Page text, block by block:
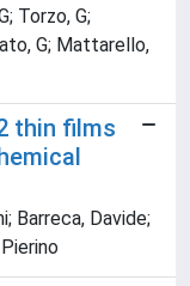
Torzo, G;
G; Mattarello,
thin films
Barreca, Davide;